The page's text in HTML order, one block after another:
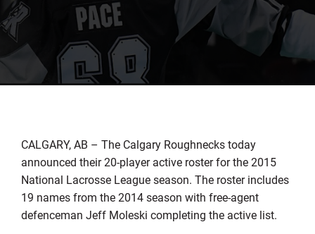
CALGARY, AB – The Calgary Roughnecks today
announced their 20-player active roster for the 2015
National Lacrosse League season. The roster includes
19 names from the 2014 season with free-agent
defenceman Jeff Moleski completing the active list.